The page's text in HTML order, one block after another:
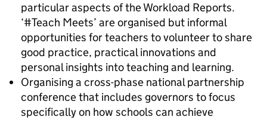
particular aspects of the Workload Reports.
‘#Teach Meets’ are organised but informal
opportunities for teachers to volunteer to share
good practice, practical innovations and
personal insights into teaching and learning.
Organising a cross-phase national partnership
conference that includes governors to focus
specifically on how schools can achieve